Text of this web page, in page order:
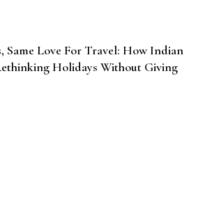
Same Love For Travel: How Indian
Holidays Without Giving